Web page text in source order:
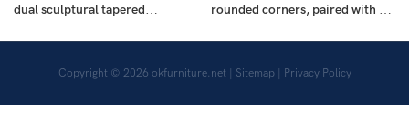
dual sculptural tapered
dimensions
rounded corners, paired with an
Copyright © 2026 okfurniture.net Sitemap Privacy Policy